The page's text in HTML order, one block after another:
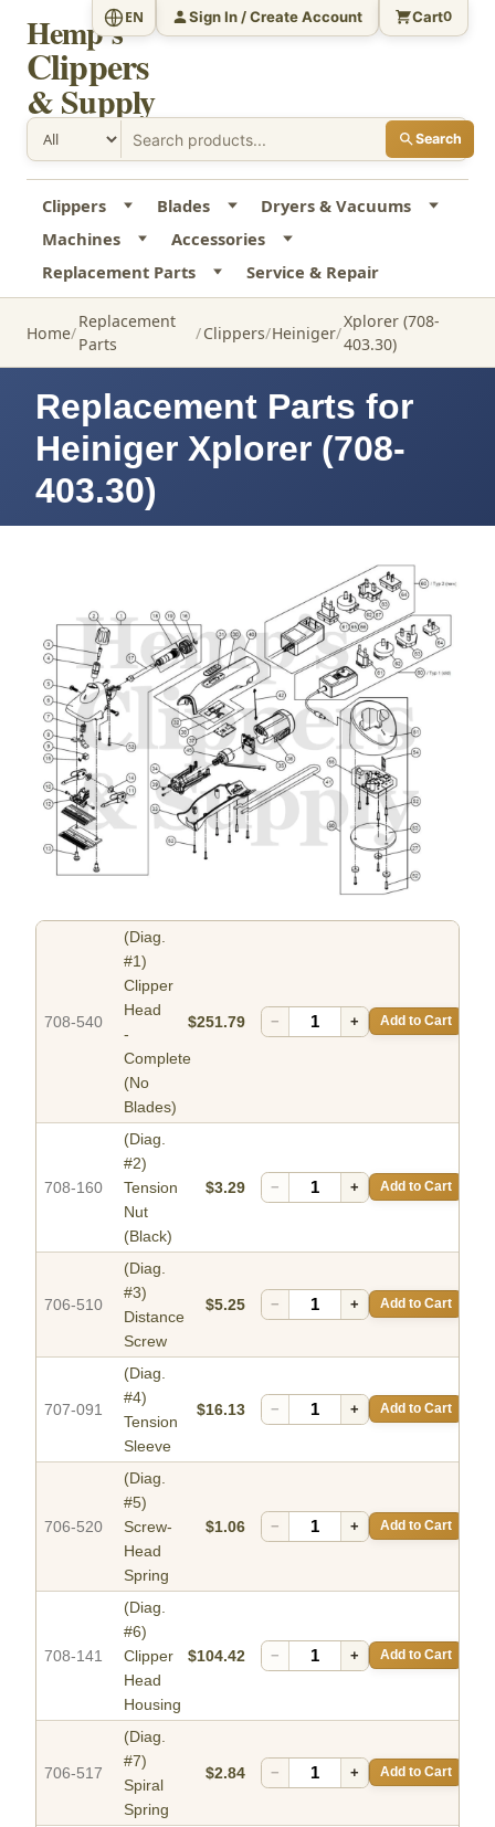
Hemp's
Clippers
& Supply
Search
EN Sign In / Create Account Cart0
Clippers Blades
Dryers & Vacuums
Machines
Accessories
Replacement Parts
Service & Repair
Home
Replacement
Parts
Clippers Heiniger
Xplorer (708-
403.30)
Replacement Parts for
Heiniger Xplorer (708-
403.30)
708-540
(Diag.
#1)
Clipper
Head
-
Complete
(No
Blades)
$251.79 − + Add to Cart
708-160
(Diag.
#2)
Tension
Nut
(Black)
$3.29 − + Add to Cart
706-510
(Diag.
#3)
Distance
Screw
$5.25 − + Add to Cart
707-091
(Diag.
#4)
Tension
Sleeve
$16.13 − + Add to Cart
706-520
(Diag.
#5)
Screw-
Head
Spring
$1.06 − + Add to Cart
708-141
(Diag.
#6)
Clipper
Head
Housing
$104.42 − + Add to Cart
706-517
(Diag.
#7)
Spiral
Spring
$2.84 − + Add to Cart